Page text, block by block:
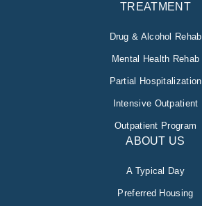
TREATMENT
Drug & Alcohol Rehab
Mental Health Rehab
Partial Hospitalization
Intensive Outpatient
Outpatient Program
ABOUT US
A Typical Day
Preferred Housing